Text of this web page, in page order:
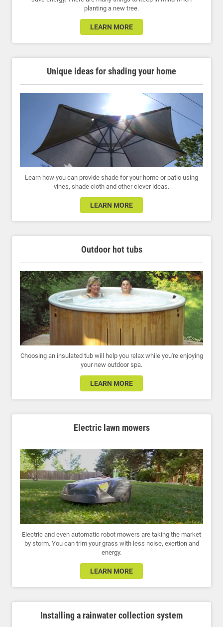
planting a new tree.
LEARN MORE
Unique ideas for shading your home
Learn how you can provide shade for your home or patio using
vines, shade cloth and other clever ideas.
LEARN MORE
Outdoor hot tubs
Choosing an insulated tub will help you relax while you're enjoying
your new outdoor spa.
LEARN MORE
Electric lawn mowers
Electric and even automatic robot mowers are taking the market
by storm. You can trim your grass with less noise, exertion and
energy.
LEARN MORE
Installing a rainwater collection system